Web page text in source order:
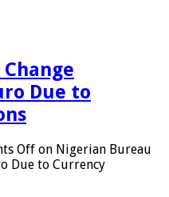
Due to
Off on Nigerian Bureau
Due to Currency